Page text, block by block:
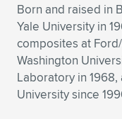
Born and raised in
Yale University in
composites at
Washington
Laboratory in
University since